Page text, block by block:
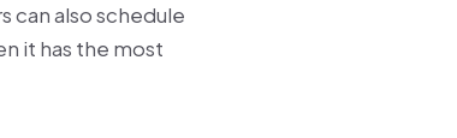
can also schedule
it has the most